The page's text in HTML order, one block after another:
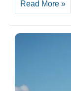
Part
1
Read More »